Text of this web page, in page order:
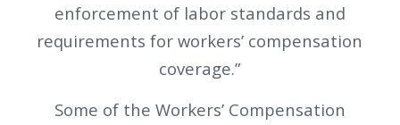
enforcement of labor standards and
requirements for workers’ compensation
coverage.”
Some of the Workers’ Compensation